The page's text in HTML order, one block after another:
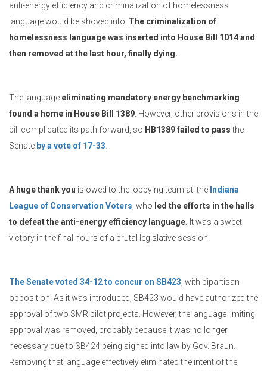
anti-energy efficiency and criminalization of homelessness
language would be shoved into. The criminalization of
homelessness language was inserted into House Bill 1014 and
then removed at the last hour, finally dying.
The language eliminating mandatory energy benchmarking
found a home in House Bill 1389 . However, other provisions in the
bill complicated its path forward, so HB1389 failed to passthe
Senate by a vote of 17-33
A huge thank you is owed to the lobbying team at the Indiana
League of Conservation Voters , who led the efforts in the halls
to defeat the anti-energy efficiency language. It was a sweet
victory in the final hours of a brutal legislative session.
The Senate voted 34-12 to concur on SB423 , with bipartisan
opposition. As it was introduced, SB423 would have authorized the
approval of two SMR pilot projects. However, the language limiting
approval was removed, probably because it was no longer
necessary due to SB424 being signed into law by Gov. Braun.
Removing that language effectively eliminated the intent of the